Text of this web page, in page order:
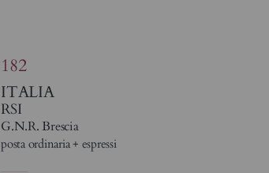
182
ITALIA
RSI
G.N.R. Brescia
posta ordinaria + espressi